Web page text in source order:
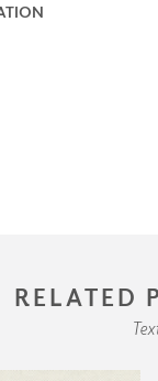
RELATED